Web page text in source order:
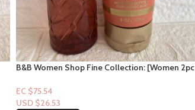
B&B Women Shop Fine Collection: [Women 2pc
EC $75.54
USD $26.53